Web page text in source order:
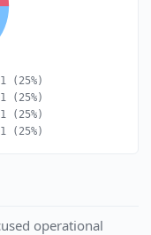
1 (25%)
1 (25%)
1 (25%)
1 (25%)
operational